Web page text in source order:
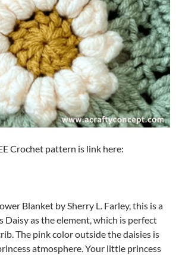
Crochet pattern is link here:
Blanket by Sherry L. Farley, this is a
Daisy as the element, which is perfect
The pink color outside the daisies is
atmosphere. Your little princess